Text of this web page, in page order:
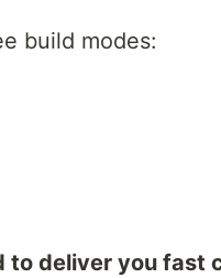
build modes:
to deliver you fast